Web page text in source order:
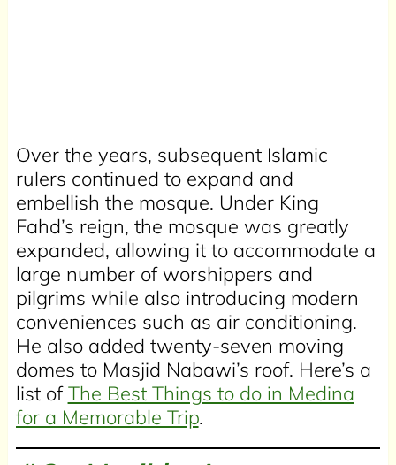
Over the years, subsequent Islamic
rulers continued to expand and
embellish the mosque. Under King
Fahd’s reign, the mosque was greatly
expanded, allowing it to accommodate a
large number of worshippers and
pilgrims while also introducing modern
conveniences such as air conditioning.
He also added twenty-seven moving
domes to Masjid Nabawi’s roof. Here’s a
list ofThe Best Things to do in Medina
for a Memorable Trip.